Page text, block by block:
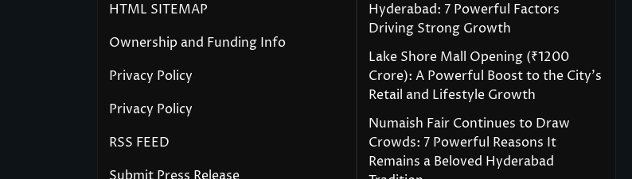
HTML SITEMAP
Ownership and Funding Info
Privacy Policy
Privacy Policy
RSS FEED
Hyderabad: 7 Powerful Factors
Driving Strong Growth
Lake Shore Mall Opening (₹1200
Crore): A Powerful Boost to the City’s
Retail and Lifestyle Growth
Numaish Fair Continues to Draw
Crowds: 7 Powerful Reasons It
Remains a Beloved Hyderabad